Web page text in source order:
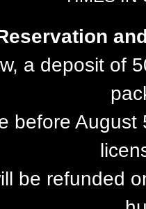
a deposit of
before
be refunded